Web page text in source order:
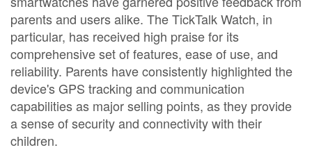
parents and users alike. The TickTalk Watch, in
particular, has received high praise for its
comprehensive set of features, ease of use, and
reliability. Parents have consistently highlighted the
device's GPS tracking and communication
capabilities as major selling points, as they provide
a sense of security and connectivity with their
children.